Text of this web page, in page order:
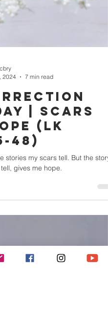
2024
7 min read
| SCARS
(LK
48)